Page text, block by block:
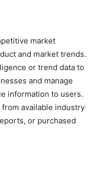
market
and market trends.
or trend data to
and manage
information to users.
available industry
or purchased